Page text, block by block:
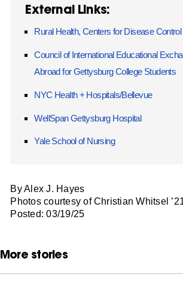
External Links:
Rural Health, Centers for Disease
Council of International Educational
Abroad for Gettysburg College Students
NYC Health + Hospitals/Bellevue
WellSpan Gettysburg Hospital
Yale School of Nursing
By Alex J. Hayes
Photos courtesy of Christian Whitsel
Posted: 03/19/25
More stories